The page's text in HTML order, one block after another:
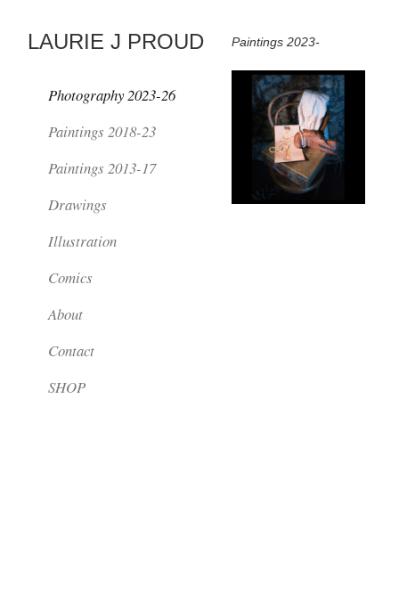
LAURIE J PROUD
Photography 2023-26
Paintings 2018-23
Paintings 2013-17
Drawings
Illustration
Comics
About
Contact
SHOP
Paintings 2023-